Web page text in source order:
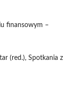
finansowym –
(red.), Spotkania z